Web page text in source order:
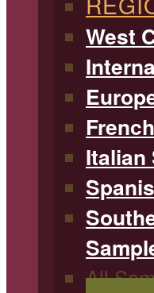
West
Italian
All